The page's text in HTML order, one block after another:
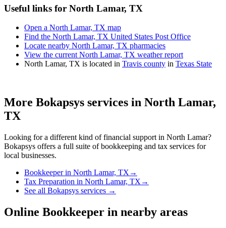
Useful links for North Lamar, TX
Open a North Lamar, TX map
Find the North Lamar, TX United States Post Office
Locate nearby North Lamar, TX pharmacies
View the current North Lamar, TX weather report
North Lamar, TX is located in Travis county in Texas State
More Bokapsys services in North Lamar,
TX
Looking for a different kind of financial support in North Lamar?
Bokapsys offers a full suite of bookkeeping and tax services for
local businesses.
Bookkeeperin North Lamar, TX →
Tax Preparation in North Lamar, TX →
See all Bokapsys services →
Online Bookkeeper in nearby areas